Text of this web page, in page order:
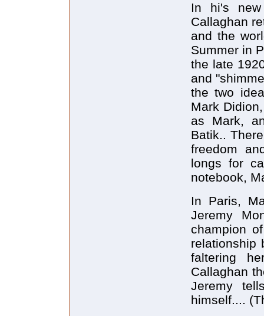
In hi's
Callaghan
and the
Summer in
the late
and
the two
Mark
as Mark,
Batik..
freedom
longs for
notebook,
In Paris,
Jeremy
champion
relationship
faltering
Callaghan
Jeremy
himself....